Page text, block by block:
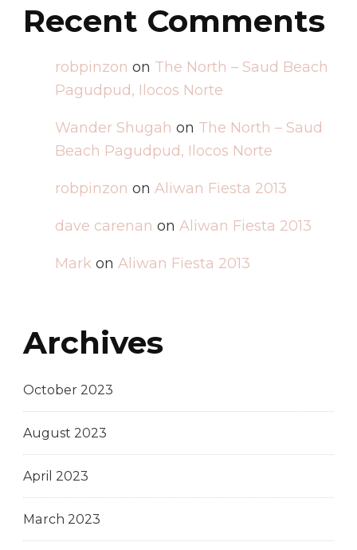
Recent Comments
robpinzon on The North – Saud Beach
Pagudpud, Ilocos Norte
Wander Shugah on The North – Saud
Beach Pagudpud, Ilocos Norte
robpinzon on Aliwan Fiesta 2013
dave carenan on Aliwan Fiesta 2013
Mark on Aliwan Fiesta 2013
Archives
October 2023
August 2023
April 2023
March 2023